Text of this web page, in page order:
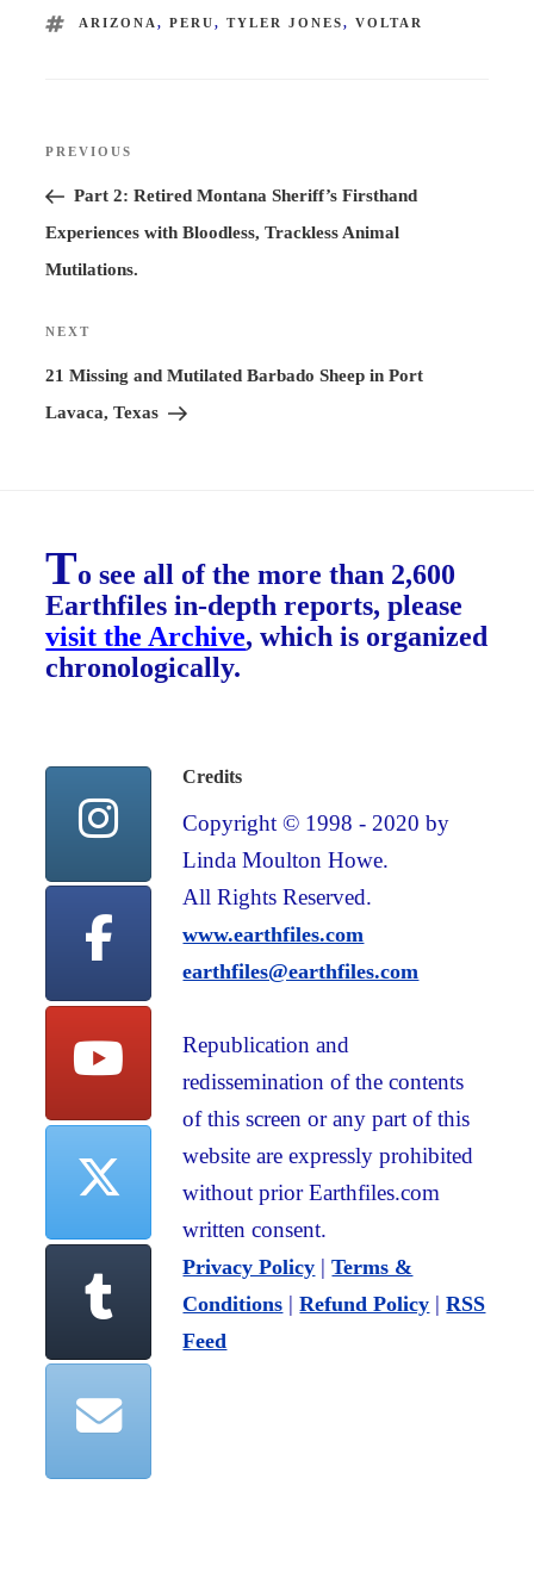
TAGS
ARIZONA , PERU, TYLER JONES, VOLTAR
Previous
Post
PREVIOUS
Part 2: Retired Montana Sheriff’s Firsthand
Experiences with Bloodless, Trackless Animal
Mutilations.
Next
Post
NEXT
21 Missing and Mutilated Barbado Sheep in Port
Lavaca, Texas
To see all of the more than 2,600
Earthfiles in-depth reports, please
visit the Archive, which is organized
chronologically.
Credits
Copyright © 1998 - 2020 by
Linda Moulton Howe.
All Rights Reserved.
www.earthfiles.com
earthfiles@earthfiles.com
Republication and
redissemination of the contents
of this screen or any part of this
website are expressly prohibited
without prior Earthfiles.com
written consent.
Privacy Policy |Terms &
Conditions |Refund Policy |RSS
Feed